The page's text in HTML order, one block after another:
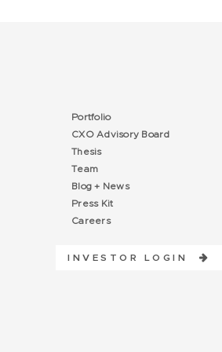
Portfolio
CXO Advisory Board
Thesis
Team
Blog + News
Press Kit
Careers
INVESTOR LOGIN